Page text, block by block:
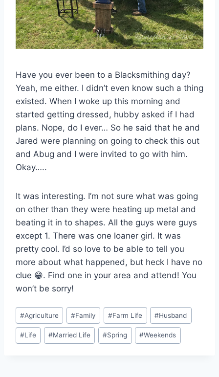
Have you ever been to a Blacksmithing day?
Yeah, me either. I didn’t even know such a thing
existed. When I woke up this morning and
started getting dressed, hubby asked if I had
plans. Nope, do I ever… So he said that he and
Jared were planning on going to check this out
and Abug and I were invited to go with him.
Okay…..
It was interesting. I’m not sure what was going
on other than they were heating up metal and
beating it in to shapes. All the guys were guys
except 1. There was one loaner girl. It was
pretty cool. I’d so love to be able to tell you
more about what happened, but heck I have no
clue 😁. Find one in your area and attend! You
won’t be sorry!
Post
Tags:
#Agriculture #Family #Farm Life #Husband
#Life #Married Life #Spring #Weekends